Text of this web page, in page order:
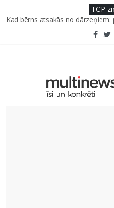
TOP
Kāpēc padomju militāro
un kā to palīdz paveikt
Kad bērns atsakās no
Iniciatīvā “Daru labu dabai” aicina
Septiņas profesijas, kas izturēs